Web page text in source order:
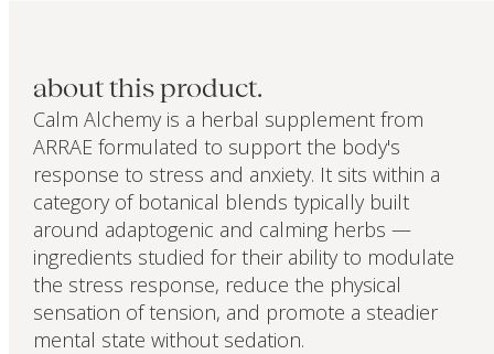
about this product.
Calm Alchemy is a herbal supplement from
ARRAE formulated to support the body's
response to stress and anxiety. It sits within a
category of botanical blends typically built
around adaptogenic and calming herbs —
ingredients studied for their ability to modulate
the stress response, reduce the physical
sensation of tension, and promote a steadier
mental state without sedation.